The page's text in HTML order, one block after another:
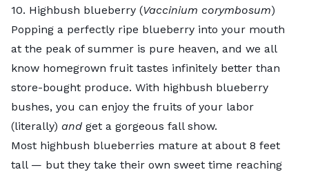
10. Highbush blueberry (Vaccinium corymbosum)
Popping a perfectly ripe blueberry into your mouth
at the peak of summer is pure heaven, and we all
know homegrown fruit tastes infinitely better than
store-bought produce. With highbush blueberry
bushes, you can enjoy the fruits of your labor
(literally) and get a gorgeous fall show.
Most highbush blueberries mature at about 8 feet
tall — but they take their own sweet time reaching